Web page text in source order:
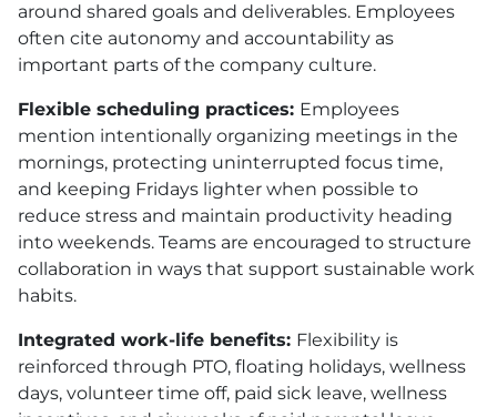
around shared goals and deliverables. Employees
often cite autonomy and accountability as
important parts of the company culture.
Flexible scheduling practices: Employees
mention intentionally organizing meetings in the
mornings, protecting uninterrupted focus time,
and keeping Fridays lighter when possible to
reduce stress and maintain productivity heading
into weekends. Teams are encouraged to structure
collaboration in ways that support sustainable work
habits.
Integrated work-life benefits: Flexibility is
reinforced through PTO, floating holidays, wellness
days, volunteer time off, paid sick leave, wellness